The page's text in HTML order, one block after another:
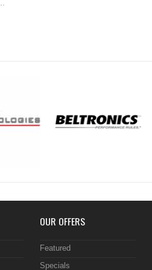
OUR OFFERS
Featured
Specials